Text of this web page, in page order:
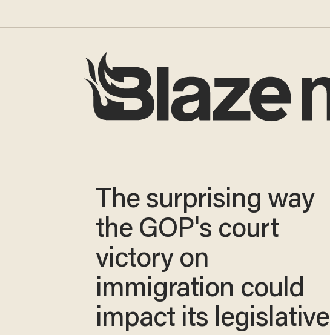
The surprising way
the GOP's court
victory on
immigration could
impact its legislative